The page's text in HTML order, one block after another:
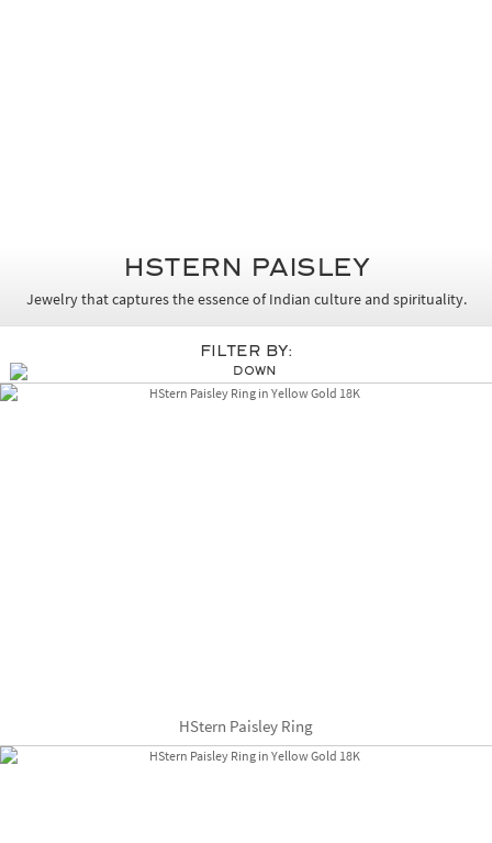
HSTERN PAISLEY
Jewelry that captures the essence of Indian culture and spirituality.
Filter By:
HStern Paisley Ring